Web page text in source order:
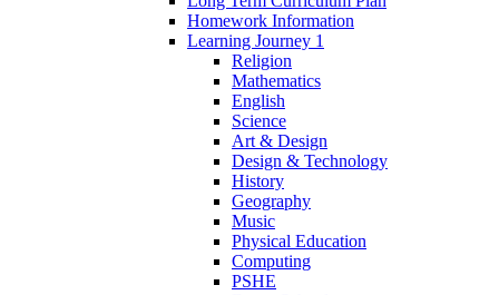
Homework Information
Learning Journey 1
Religion
Mathematics
English
Science
Art & Design
Design & Technology
History
Geography
Music
Physical Education
Computing
PSHE